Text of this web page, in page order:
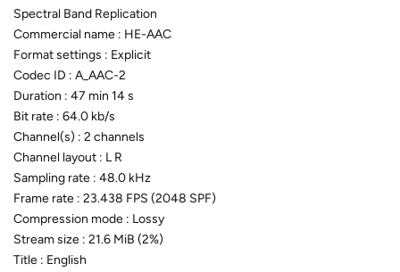
Spectral Band Replication
Commercial name : HE-AAC
Format settings : Explicit
Codec ID : A_AAC-2
Duration : 47 min 14 s
Bit rate : 64.0 kb/s
Channel(s) : 2 channels
Channel layout : L R
Sampling rate : 48.0 kHz
Frame rate : 23.438 FPS (2048 SPF)
Compression mode : Lossy
Stream size : 21.6 MiB (2%)
Title : English